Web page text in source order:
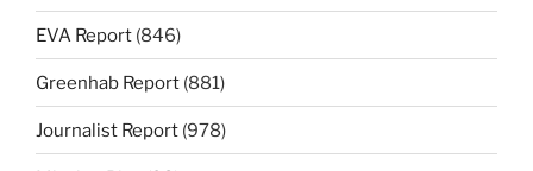
EVA Report (846)
Greenhab Report (881)
Journalist Report (978)